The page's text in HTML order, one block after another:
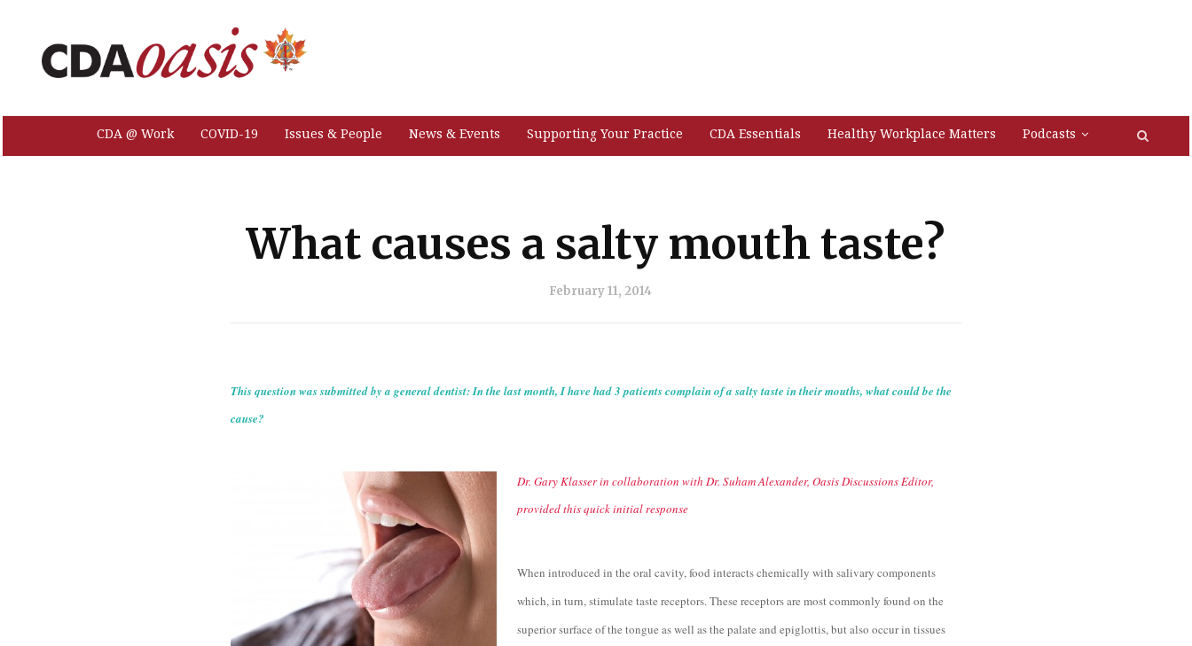
CDA @ Work COVID-19 Issues & People News & Events Supporting Your Practice CDA Essentials Healthy Workplace Matters Podcasts
What causes a salty mouth taste?
February 11, 2014
This question was submitted by a general dentist: In the last month, I have had 3 patients complain of a salty taste in their mouths, what could be the
cause?
Dr. Gary Klasser in collaboration with Dr. Suham Alexander, Oasis Discussions Editor,
provided this quick initial response
When introduced in the oral cavity, food interacts chemically with salivary components
which, in turn, stimulate taste receptors. These receptors are most commonly found on the
superior surface of the tongue as well as the palate and epiglottis, but also occur in tissues